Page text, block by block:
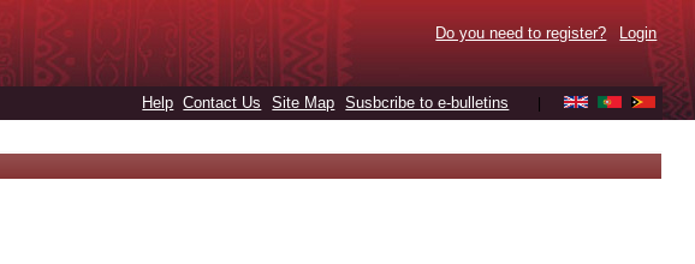
Do you need to register? Login
Help Contact Us Site Map Susbcribe to e-bulletins